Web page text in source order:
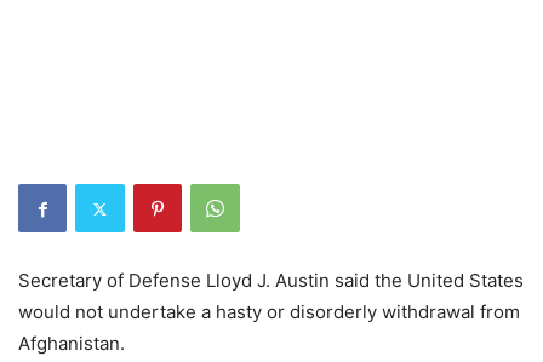
Secretary of Defense Lloyd J. Austin said the United States
would not undertake a hasty or disorderly withdrawal from
Afghanistan.